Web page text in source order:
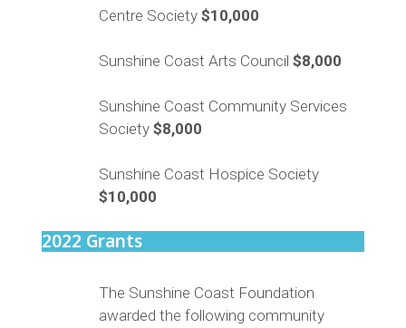
Centre Society $10,000
Sunshine Coast Arts Council$8,000
Sunshine Coast Community Services
Society$8,000
Sunshine Coast Hospice Society
$10,000
2022 Grants
The Sunshine Coast Foundation
awarded the following community